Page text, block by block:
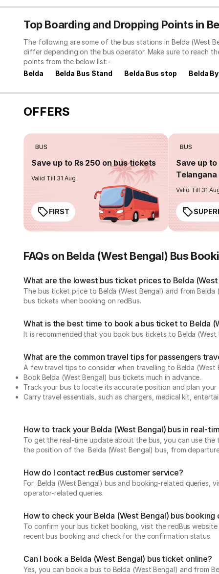
Top Boarding and Dropping Points in
The following are some of the bus stations in Belda (West
differ depending on the bus operator. Make sure to reach
points from the below list:-
Belda
Belda Bus Stand Belda Bus stop Belda
OFFERS
BUS
Save up to Rs 250 on bus tickets
Valid Till 31 Aug
FIRST
BUS
Save up to
Valid Till 31
FAQs on Belda (West Bengal) Bus
What are the lowest bus ticket prices to Belda (West
The bus ticket price to Belda (West Bengal) and from
bus tickets when booking on redBus.
What is the best time to book a bus ticket to Belda
It is recommended that you book bus tickets to Belda
What are the common travel tips for passengers
A few travel tips to consider when travelling to Belda (West
Book Belda (West Bengal) bus tickets much in advance.
Track your bus to locate its accurate position and plan
Carry travel essentials, such as chargers, medical kit,
How to track your Belda (West Bengal) bus in real-
To get the real-time update about the bus, you can use the
the position of the Belda (West Bengal) bus, from
How do I contact redBus customer service?
For Belda (West Bengal) bus and booking-related queries,
operator-related queries.
How to check your Belda (West Bengal) bus
To confirm your bus ticket booking, visit the redBus
recent bus booking and check for the confirmation status.
Can I book a Belda (West Bengal) bus ticket online?
Yes, you can book a bus to Belda (West Bengal) and from